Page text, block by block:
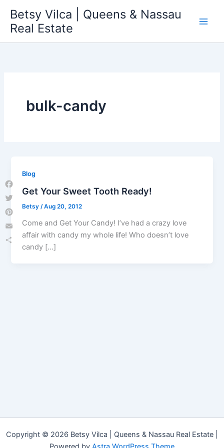
content
Betsy Vilca | Queens & Nassau
Real Estate
bulk-candy
Blog
Get Your Sweet Tooth Ready!
Betsy /Aug 20, 2012
Come and Get Your Candy! I’ve had a crazy love
affair with candy my whole life! Who doesn’t love
candy […]
Copyright © 2026 Betsy Vilca | Queens & Nassau Real Estate |
Facebook
Twitter
Pinterest
Email
Share